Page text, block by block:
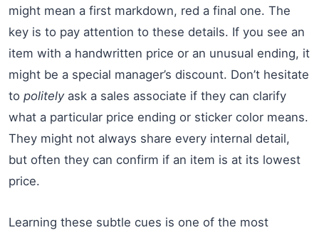
might mean a first markdown, red a final one. The
key is to pay attention to these details. If you see an
item with a handwritten price or an unusual ending, it
might be a special manager’s discount. Don’t hesitate
to politelyask a sales associate if they can clarify
what a particular price ending or sticker color means.
They might not always share every internal detail,
but often they can confirm if an item is at its lowest
price.
Learning these subtle cues is one of the most